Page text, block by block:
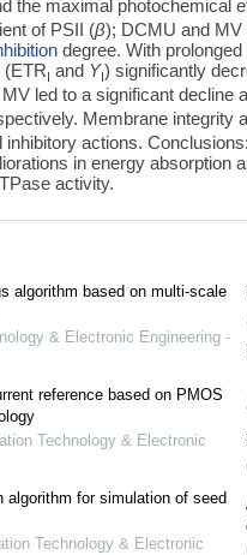
the maximal photochemical
of PSII (β); DCMU and MV
degree. With
(ETRI and YI) significantly
led to a significant decline
Membrane integrity
actions.
in energy absorption
activity.
algorithm based on multi-scale
& Electronic Engineering -
reference based on PMOS
Technology & Electronic
algorithm for simulation of seed
Technology & Electronic